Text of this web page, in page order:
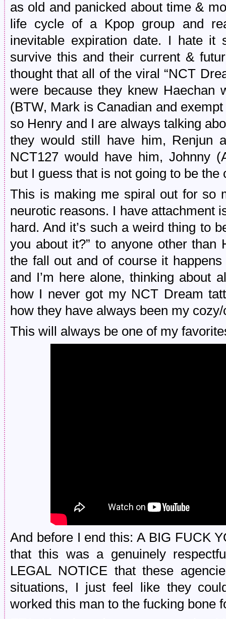
as old and panicked about time &
life cycle of a Kpop group and
inevitable expiration date. I hate it
survive this and their current &
thought that all of the viral “NCT
were because they knew Haechan
(BTW, Mark is Canadian and
so Henry and I are always talking
they would still have him, Renjun
NCT127 would have him, Johnny
but I guess that is not going to be the
This is making me spiral out for so
neurotic reasons. I have attachment
hard. And it’s such a weird thing to
you about it?” to anyone other than
the fall out and of course it
and I’m here alone, thinking about
how I never got my NCT Dream
how they have always been my
This will always be one of my
And before I end this: A BIG FUCK
that this was a genuinely
LEGAL NOTICE that these
situations, I just feel like they
worked this man to the fucking bone